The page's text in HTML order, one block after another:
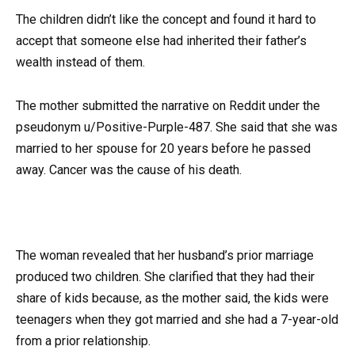
The children didn’t like the concept and found it hard to
accept that someone else had inherited their father’s
wealth instead of them.
The mother submitted the narrative on Reddit under the
pseudonym u/Positive-Purple-487. She said that she was
married to her spouse for 20 years before he passed
away. Cancer was the cause of his death.
The woman revealed that her husband’s prior marriage
produced two children. She clarified that they had their
share of kids because, as the mother said, the kids were
teenagers when they got married and she had a 7-year-old
from a prior relationship.